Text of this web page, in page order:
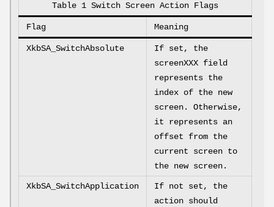
Table 1 Switch Screen Action Flags
Flag Meaning
XkbSA_SwitchAbsolute
If set, the
screenXXX field
represents the
index of the new
screen. Otherwise,
it represents an
offset from the
current screen to
the new screen.
XkbSA_SwitchApplication
If not set, the
action should